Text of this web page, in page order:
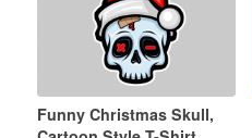
Funny Christmas Skull,